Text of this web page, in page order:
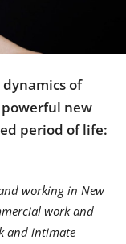
of
new
period of life:
working in New
work and
and intimate